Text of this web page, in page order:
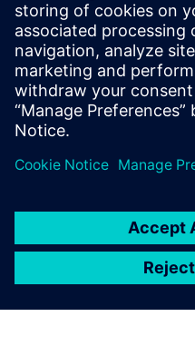
maintain compliance in
Download the ebook to
transforms medical device
Сподели